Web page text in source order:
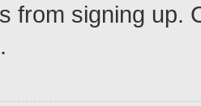
from signing up.